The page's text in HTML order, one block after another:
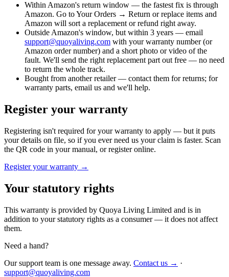
Within Amazon's return window — the fastest fix is through
Amazon. Go to Your Orders → Return or replace items and
Amazon will sort a replacement or refund right away.
Outside Amazon's window, but within 3 years — email
support@quoyaliving.com with your warranty number (or
Amazon order number) and a short photo or video of the
fault. We'll send the right replacement part out free — no need
to return the whole track.
Bought from another retailer — contact them for returns; for
warranty parts, email us and we'll help.
Register your warranty
Registering isn't required for your warranty to apply — but it puts
your details on file, so if you ever need us your claim is faster. Scan
the QR code in your manual, or register online.
Register your warranty →
Your statutory rights
This warranty is provided by Quoya Living Limited and is in
addition to your statutory rights as a consumer — it does not affect
them.
Need a hand?
Our support team is one message away. Contact us → ·
support@quoyaliving.com